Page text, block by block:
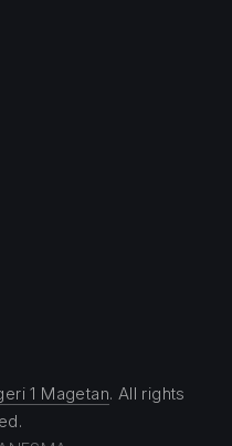
1 Magetan. All rights